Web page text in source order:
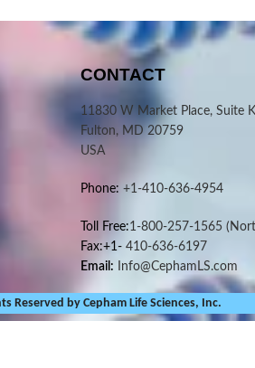
CONTACT
11830 W Market Place, Suite K
Fulton, MD 20759
USA
Phone: +1-410-636-4954
Toll Free:1-800-257-1565
Fax:+1-410-636-6197
Email: Info@CephamLS.com
Reserved by Cepham Life Sciences, Inc.